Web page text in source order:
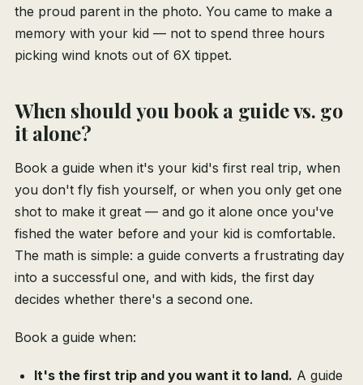
the proud parent in the photo. You came to make a
memory with your kid — not to spend three hours
picking wind knots out of 6X tippet.
When should you book a guide vs. go
it alone?
Book a guide when it's your kid's first real trip, when
you don't fly fish yourself, or when you only get one
shot to make it great — and go it alone once you've
fished the water before and your kid is comfortable.
The math is simple: a guide converts a frustrating day
into a successful one, and with kids, the first day
decides whether there's a second one.
Book a guide when:
It's the first trip and you want it to land. A guide